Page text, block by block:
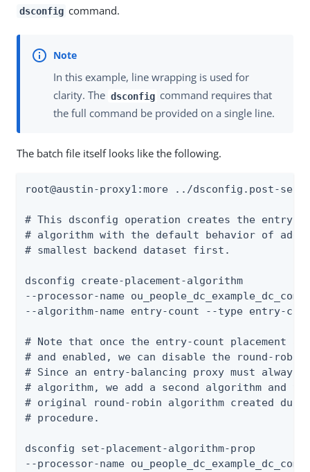
dsconfig command.
In this example, line wrapping is used for
clarity. The dsconfig command requires that
the full command be provided on a single line.
The batch file itself looks like the following.
root@austin-proxy1:more ../dsconfig.post-
# This dsconfig operation creates the entry-
# algorithm with the default behavior of
# smallest backend dataset first.
dsconfig create-placement-algorithm
--processor-name
--algorithm-name entry-count --type entry-
# Note that once the entry-count placement
# and enabled, we can disable the round-
# Since an entry-balancing proxy must always
# algorithm, we add a second algorithm and
# original round-robin algorithm created
# procedure.
dsconfig set-placement-algorithm-prop
--processor-name